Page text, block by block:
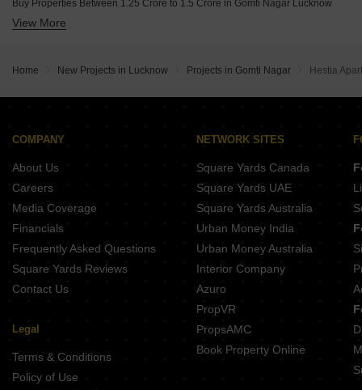
Buy Properties Between 1.25 Crore to 1.5 Crore in Gomti Nagar Lucknow
Buy Properties Between 1.5 Crore to 1.75 Crore in Gomti Nagar Lucknow
Buy Properties Between 3.5 Crore to 4 Crore in Gomti Nagar Lucknow
View More
Home New Projects in Lucknow Projects in Gomti Nagar Hestia
COMPANY
About Us
Careers
Media Coverage
Financials
Frequently Asked Questions
Square Yards Reviews
Contact Us
Legal
Terms & Conditions
Policy of Use
NETWORK SITES
Square Yards Canada
Square Yards UAE
Square Yards Australia
Urban Money India
Urban Money Australia
Interior Company
Azuro
PropVR
PropsAMC
Book Property Online